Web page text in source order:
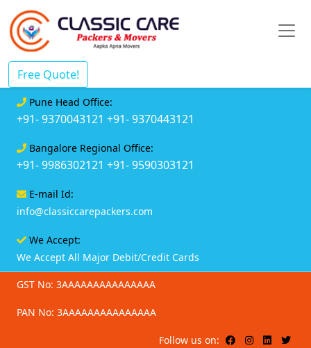
Free Quote!
Pune Head Office:
+91- 9370043121 +91- 9370443121
Bangalore Regional Office:
+91- 9986302121 +91- 9590303121
E-mail Id:
info@classiccarepackers.com
We Accept:
We Accept All Major Debit/Credit Cards
GST No: 3AAAAAAAAAAAAAAA
PAN No: 3AAAAAAAAAAAAAAA
Follow us on: